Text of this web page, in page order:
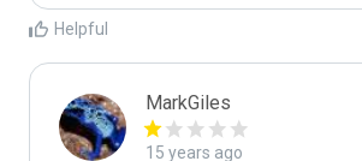
Helpful
MarkGiles
15 years ago